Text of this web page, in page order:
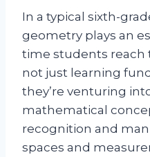
In a typical sixth-
geometry plays an
time students reach
not just learning
they’re venturing
mathematical
recognition and
spaces and